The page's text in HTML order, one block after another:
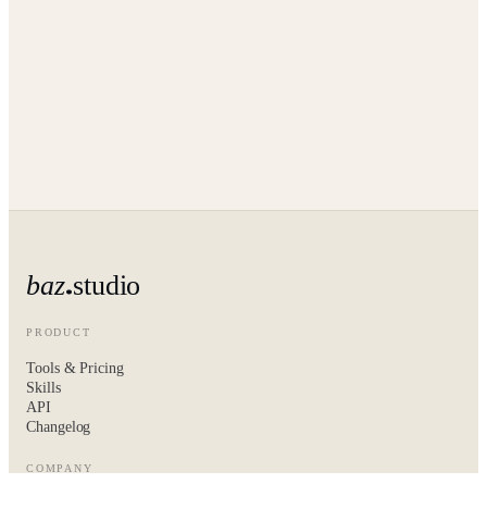
baz studio
PRODUCT
Tools & Pricing
Skills
API
Changelog
COMPANY